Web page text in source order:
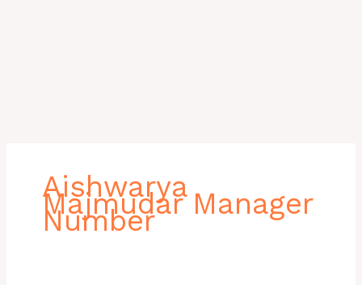
Aishwarya
Majmudar Manager
Number